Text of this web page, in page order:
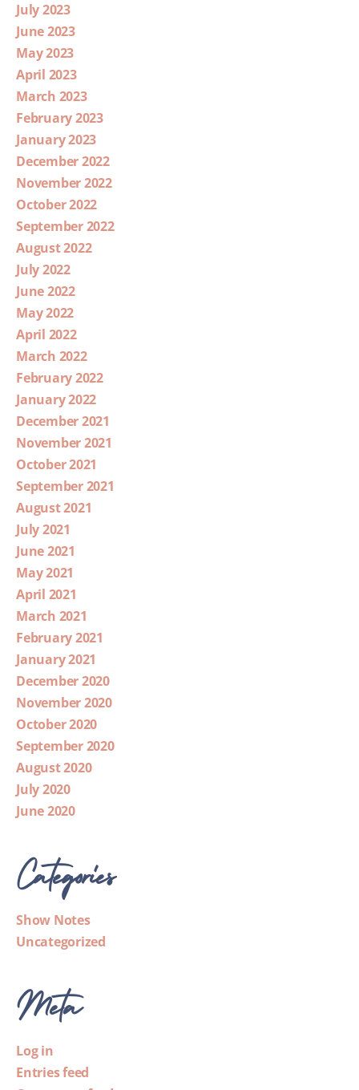
July 2023
June 2023
May 2023
April 2023
March 2023
February 2023
January 2023
December 2022
November 2022
October 2022
September 2022
August 2022
July 2022
June 2022
May 2022
April 2022
March 2022
February 2022
January 2022
December 2021
November 2021
October 2021
September 2021
August 2021
July 2021
June 2021
May 2021
April 2021
March 2021
February 2021
January 2021
December 2020
November 2020
October 2020
September 2020
August 2020
July 2020
June 2020
Categories
Show Notes
Uncategorized
Meta
Log in
Entries feed